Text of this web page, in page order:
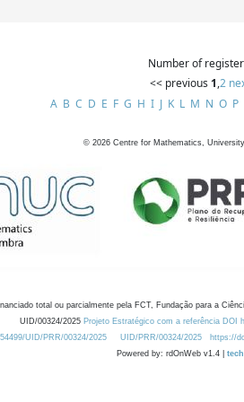
Number of
<< previous 1,2
A B C D E F G H I J K L M N O P
© 2026 Centre for Mathematics,
total ou parcialmente pela FCT, Fundação para a
UID/00324/2025 Projeto Estratégico com a referência DOI
UID/PRR/00324/2025
UID/PRR/00324/2025 https://
Powered by: rdOnWeb v1.4 |